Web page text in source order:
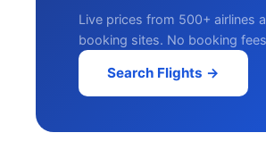
Live prices from 500+ airlines
booking sites. No booking
Search Flights →